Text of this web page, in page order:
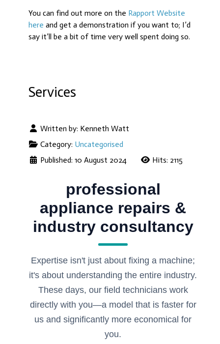
You can find out more on the Rapport Website
here and get a demonstration if you want to; I’d
say it’ll be a bit of time very well spent doing so.
Services
Written by: Kenneth Watt
Category: Uncategorised
Published: 10 August 2024
Hits: 2115
professional
appliance repairs &
industry consultancy
Expertise isn't just about fixing a machine;
it's about understanding the entire industry.
These days, our field technicians work
directly with you—a model that is faster for
us and significantly more economical for
you.